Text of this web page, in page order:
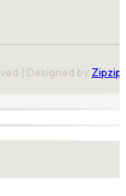
| Designed by